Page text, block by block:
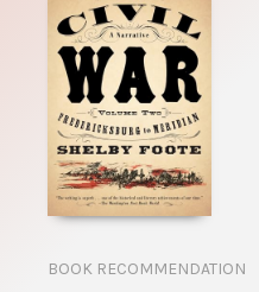
BOOK RECOMMENDATION